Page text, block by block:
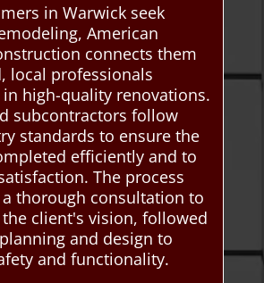
in Warwick seek
American
connects them
local professionals
high-quality renovations.
subcontractors follow
standards to ensure the
efficiently and to
The process
thorough consultation to
client's vision, followed
and design to
and functionality.